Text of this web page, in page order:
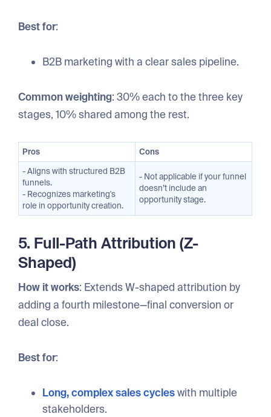
Best for:
B2B marketing with a clear sales pipeline.
Common weighting: 30% each to the three key
stages, 10% shared among the rest.
Pros
Cons
- Aligns with structured B2B
funnels.
- Recognizes marketing's
role in opportunity creation.
- Not applicable if your funnel
doesn’t include an
opportunity stage.
5. Full-Path Attribution (Z-
Shaped)
How it works: Extends W-shaped attribution by
adding a fourth milestone—final conversion or
deal close.
Best for:
Long, complex sales cycleswith multiple
stakeholders.